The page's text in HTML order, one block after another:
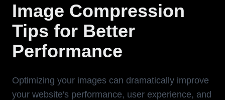
Image Compression
Tips for Better
Performance
Optimizing your images can dramatically improve
your website's performance, user experience, and